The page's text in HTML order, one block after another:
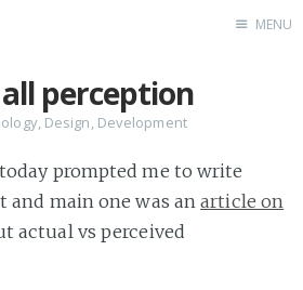
MENU
perception
, Design, Development
prompted me to write
and main one was anarticle on
actual vs perceived